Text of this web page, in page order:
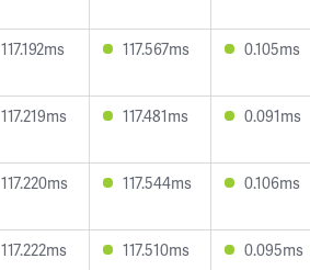
117.192ms 117.567ms 0.105ms
117.219ms 117.481ms 0.091ms
117.220ms 117.544ms 0.106ms
117.222ms 117.510ms 0.095ms